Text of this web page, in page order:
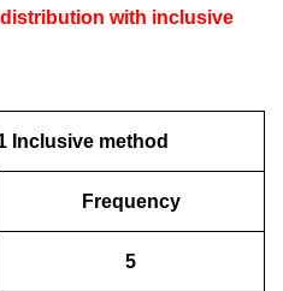
with inclusive
Inclusive method
Frequency
5